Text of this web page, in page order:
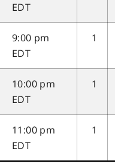
EDT
9:00 pm
EDT
1
10:00 pm
EDT
1
11:00 pm
EDT
1